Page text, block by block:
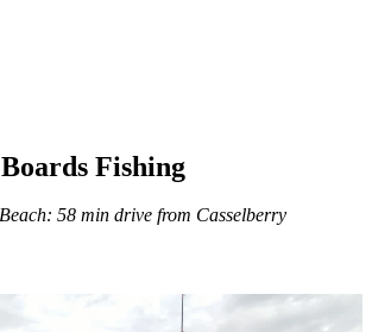
Fishing
: 58 min drive from Casselberry